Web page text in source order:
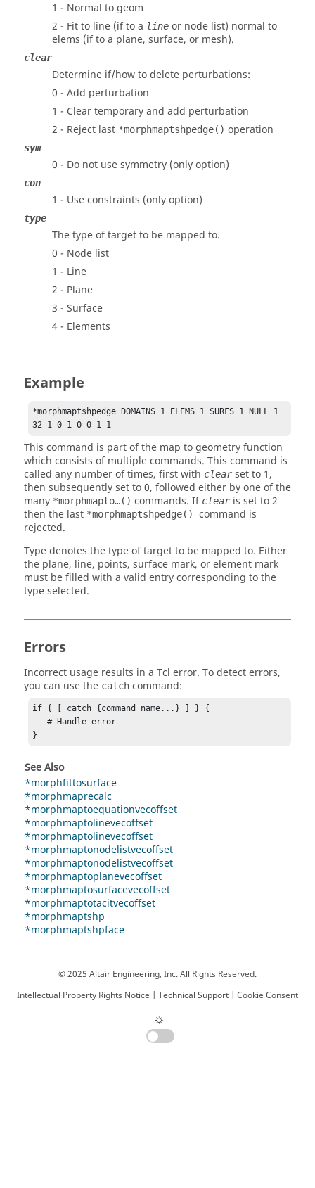
1 - Normal to geom
2 - Fit to line (if to a line or node list) normal to
elems (if to a plane, surface, or mesh).
clear
Determine if/how to delete perturbations:
0 - Add perturbation
1 - Clear temporary and add perturbation
2 - Reject last *morphmaptshpedge() operation
sym
0 - Do not use symmetry (only option)
con
1 - Use constraints (only option)
type
The type of target to be mapped to.
0 - Node list
1 - Line
2 - Plane
3 - Surface
4 - Elements
Example
*morphmaptshpedge DOMAINS 1 ELEMS 1 SURFS 1 NULL 1
32 1 0 1 0 0 1 1
This command is part of the map to geometry function
which consists of multiple commands. This command is
called any number of times, first with clearset to 1,
then subsequently set to 0, followed either by one of the
many *morphmapto…() commands. If clearis set to 2
then the last *morphmaptshpedge() command is
rejected.
Type denotes the type of target to be mapped to. Either
the plane, line, points, surface mark, or element mark
must be filled with a valid entry corresponding to the
type selected.
Errors
Incorrect usage results in a Tcl error. To detect errors,
you can use the catch command:
if { [ catch {command_name...} ] } {
   # Handle error
}
See Also
*morphfittosurface
*morphmaprecalc
*morphmaptoequationvecoffset
*morphmaptolinevecoffset
*morphmaptolinevecoffset
*morphmaptonodelistvecoffset
*morphmaptonodelistvecoffset
*morphmaptoplanevecoffset
*morphmaptosurfacevecoffset
*morphmaptotacitvecoffset
*morphmaptshp
*morphmaptshpface
© 2025 Altair Engineering, Inc. All Rights Reserved.
Intellectual Property Rights Notice | Technical Support | Cookie Consent
☼